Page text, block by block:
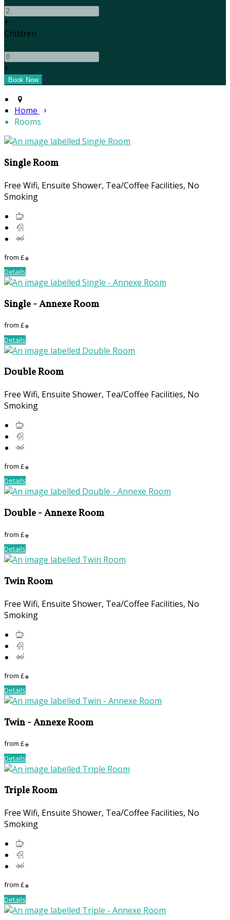
+
Children
-
+
Home
Rooms
Single Room
Free Wifi, Ensuite Shower, Tea/Coffee Facilities, No
Smoking
from £*
Details
Single - Annexe Room
from £*
Details
Double Room
Free Wifi, Ensuite Shower, Tea/Coffee Facilities, No
Smoking
from £*
Details
Double - Annexe Room
from £*
Details
Twin Room
Free Wifi, Ensuite Shower, Tea/Coffee Facilities, No
Smoking
from £*
Details
Twin - Annexe Room
from £*
Details
Triple Room
Free Wifi, Ensuite Shower, Tea/Coffee Facilities, No
Smoking
from £*
Details